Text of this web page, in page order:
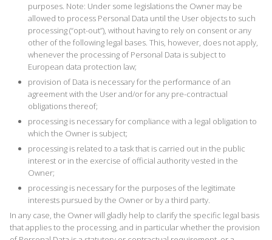
purposes. Note: Under some legislations the Owner may be
allowed to process Personal Data until the User objects to such
processing (“opt-out”), without having to rely on consent or any
other of the following legal bases. This, however, does not apply,
whenever the processing of Personal Data is subject to
European data protection law;
provision of Data is necessary for the performance of an
agreement with the User and/or for any pre-contractual
obligations thereof;
processing is necessary for compliance with a legal obligation to
which the Owner is subject;
processing is related to a task that is carried out in the public
interest or in the exercise of official authority vested in the
Owner;
processing is necessary for the purposes of the legitimate
interests pursued by the Owner or by a third party.
In any case, the Owner will gladly help to clarify the specific legal basis
that applies to the processing, and in particular whether the provision